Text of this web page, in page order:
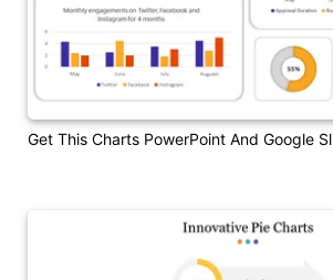
Get This Charts PowerPoint And Google